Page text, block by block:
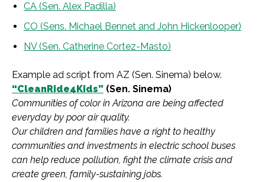
CA (Sen. Alex Padilla)
CO (Sens. Michael Bennet and John Hickenlooper)
NV (Sen. Catherine Cortez-Masto)
Example ad script from AZ (Sen. Sinema) below.
“CleanRide4Kids” (Sen. Sinema)
Communities of color in Arizona are being affected
everyday by poor air quality.
Our children and families have a right to healthy
communities and investments in electric school buses
can help reduce pollution, fight the climate crisis and
create green, family-sustaining jobs.